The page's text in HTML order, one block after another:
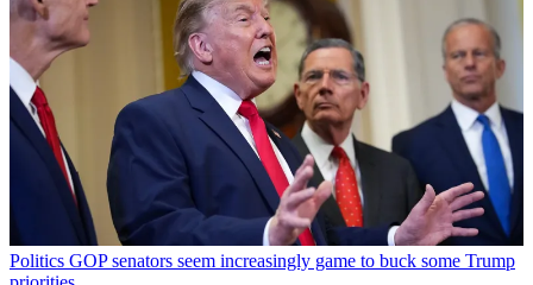
Politics GOP senators seem increasingly game to buck some Trump